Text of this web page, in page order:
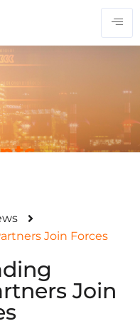
Join Forces
Join